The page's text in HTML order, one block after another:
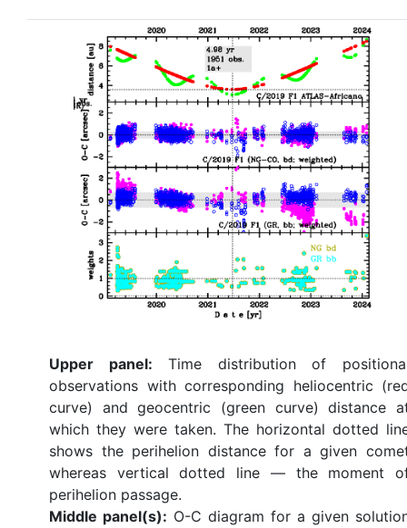
Upper panel: Time distribution of
observations with corresponding heliocentric
curve) and geocentric (green curve) distance
which they were taken. The horizontal dotted
shows the perihelion distance for a given
whereas vertical dotted line — the moment
perihelion passage.
Middle panel(s): O-C diagram for a given